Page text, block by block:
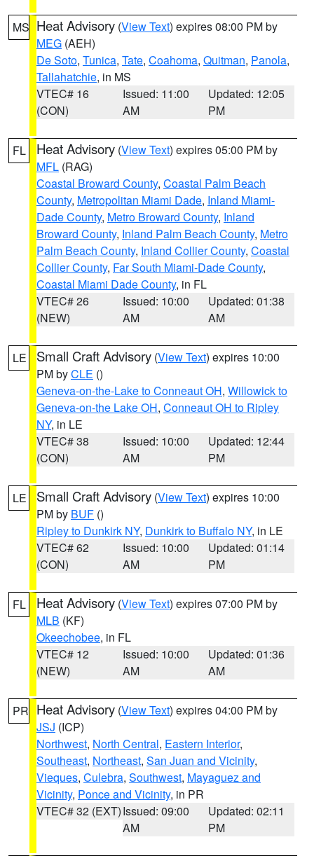
MS Heat Advisory (View Text) expires 08:00 PM by
MEG (AEH)
De Soto, Tunica, Tate, Coahoma, Quitman, Panola,
Tallahatchie, in MS
VTEC# 16
(CON)
Issued: 11:00
AM
Updated: 12:05
PM
FL Heat Advisory (View Text) expires 05:00 PM by
MFL (RAG)
Coastal Broward County, Coastal Palm Beach
County, Metropolitan Miami Dade, Inland Miami-
Dade County, Metro Broward County, Inland
Broward County, Inland Palm Beach County, Metro
Palm Beach County, Inland Collier County, Coastal
Collier County, Far South Miami-Dade County,
Coastal Miami Dade County, in FL
VTEC# 26
(NEW)
Issued: 10:00
AM
Updated: 01:38
AM
LE Small Craft Advisory (View Text) expires 10:00
PM byCLE ()
Geneva-on-the-Lake to Conneaut OH, Willowick to
Geneva-on-the Lake OH, Conneaut OH to Ripley
NY, in LE
VTEC# 38
(CON)
Issued: 10:00
AM
Updated: 12:44
PM
LE Small Craft Advisory (View Text) expires 10:00
PM by BUF ()
Ripley to Dunkirk NY, Dunkirk to Buffalo NY, in LE
VTEC# 62
(CON)
Issued: 10:00
AM
Updated: 01:14
PM
FL Heat Advisory (View Text) expires 07:00 PM by
MLB (KF)
Okeechobee, in FL
VTEC# 12
(NEW)
Issued: 10:00
AM
Updated: 01:36
AM
PR Heat Advisory (View Text) expires 04:00 PM by
JSJ (ICP)
Northwest, North Central, Eastern Interior,
Southeast, Northeast, San Juan and Vicinity,
Vieques, Culebra, Southwest, Mayaguez and
Vicinity, Ponce and Vicinity, in PR
VTEC# 32 (EXT)Issued: 09:00
AM
Updated: 02:11
PM